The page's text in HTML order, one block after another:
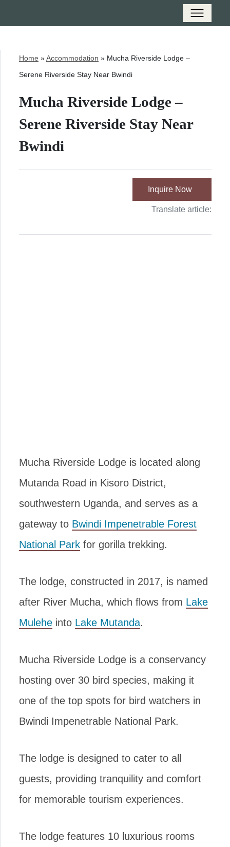
Home »Accommodation » Mucha Riverside Lodge –
Serene Riverside Stay Near Bwindi
Mucha Riverside Lodge –
Serene Riverside Stay Near
Bwindi
Inquire Now
Translate article:
Mucha Riverside Lodge is located along
Mutanda Road in Kisoro District,
southwestern Uganda, and serves as a
gateway to Bwindi Impenetrable Forest
National Park for gorilla trekking.
The lodge, constructed in 2017, is named
after River Mucha, which flows from Lake
Mulehe into Lake Mutanda.
Mucha Riverside Lodge is a conservancy
hosting over 30 bird species, making it
one of the top spots for bird watchers in
Bwindi Impenetrable National Park.
The lodge is designed to cater to all
guests, providing tranquility and comfort
for memorable tourism experiences.
The lodge features 10 luxurious rooms